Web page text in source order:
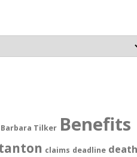
Barbara Tilker Benefits
claims deadline